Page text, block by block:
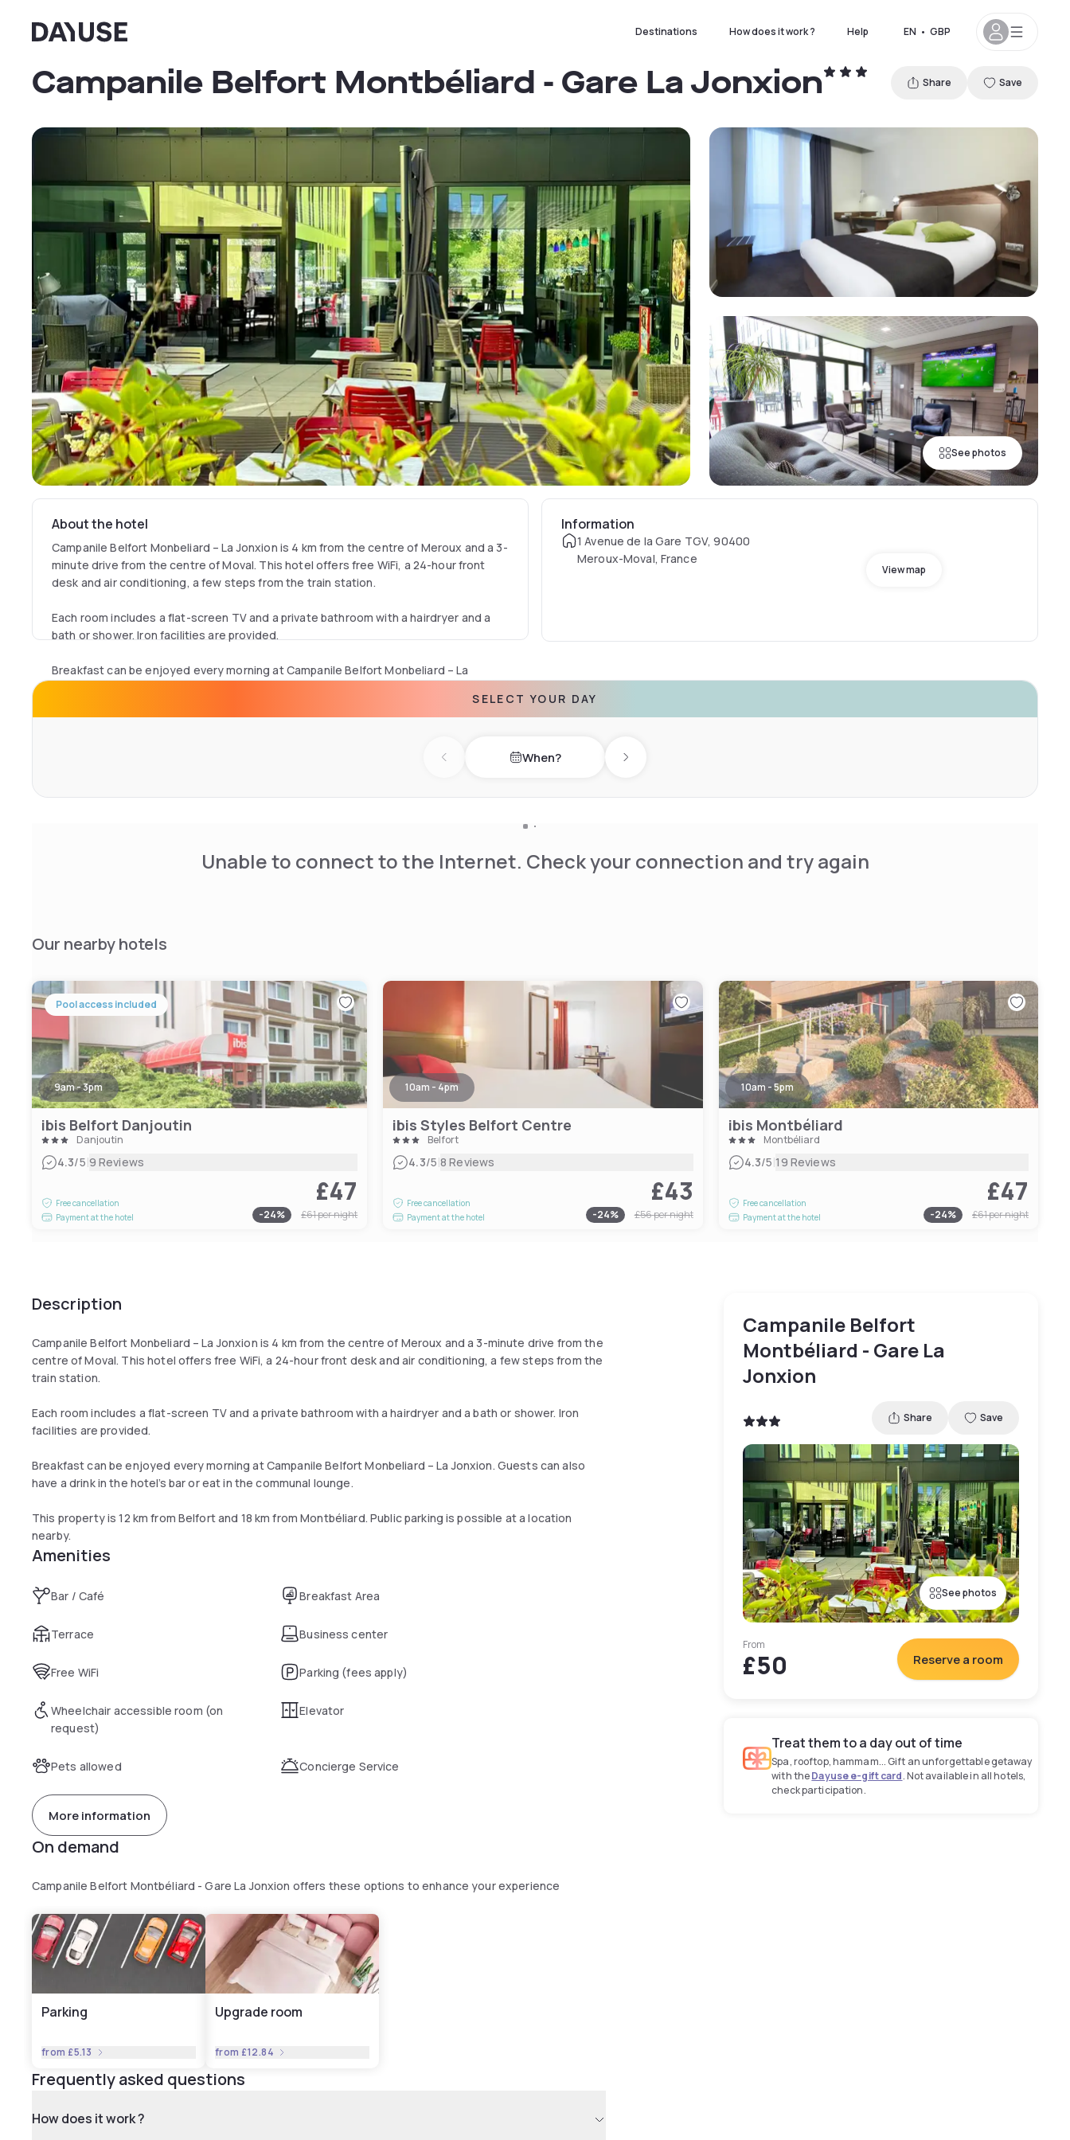
Dayuse Destinations How does it work ? Help EN • GBP
See photos
Campanile Belfort Montbéliard - Gare La Jonxion Share Save
About the hotel
Campanile Belfort Monbeliard – La Jonxion is 4 km from the centre of Meroux and a 3-
minute drive from the centre of Moval. This hotel offers free WiFi, a 24-hour front
desk and air conditioning, a few steps from the train station.
Each room includes a flat-screen TV and a private bathroom with a hairdryer and a
bath or shower. Iron facilities are provided.
Breakfast can be enjoyed every morning at Campanile Belfort Monbeliard – La
Information
1 Avenue de la Gare TGV, 90400
Meroux-Moval, France
View map
SELECT YOUR DAY
Previous day When? Next day
Unable to connect to the Internet. Check your connection and try again
Our nearby hotels
Pool access included
9am - 3pm
ibis Belfort Danjoutin
Danjoutin
4.3/5|9 Reviews
Free cancellation
Payment at the hotel
£47
-24% £61per night
10am - 4pm
ibis Styles Belfort Centre
Belfort
4.3/5|8 Reviews
Free cancellation
Payment at the hotel
£43
-24% £56per night
10am - 5pm
ibis Montbéliard
Montbéliard
4.3/5|19 Reviews
Free cancellation
Payment at the hotel
£47
-24% £61per night
Description
Campanile Belfort Monbeliard – La Jonxion is 4 km from the centre of Meroux and a 3-minute drive from the
centre of Moval. This hotel offers free WiFi, a 24-hour front desk and air conditioning, a few steps from the
train station.
Each room includes a flat-screen TV and a private bathroom with a hairdryer and a bath or shower. Iron
facilities are provided.
Breakfast can be enjoyed every morning at Campanile Belfort Monbeliard – La Jonxion. Guests can also
have a drink in the hotel’s bar or eat in the communal lounge.
This property is 12 km from Belfort and 18 km from Montbéliard. Public parking is possible at a location
nearby.
Amenities
Bar / Café Breakfast Area
Terrace Business center
Free WiFi Parking (fees apply)
Wheelchair accessible room (on
request)
Elevator
Pets allowed Concierge Service
More information
On demand
Campanile Belfort Montbéliard - Gare La Jonxion offers these options to enhance your experience
Parking
from £5.13
Upgrade room
from £12.84
Frequently asked questions
How does it work ?
Campanile Belfort
Montbéliard - Gare La
Jonxion
Share Save
See photos
From
£50 Reserve a room
Treat them to a day out of time
Spa, rooftop, hammam... Gift an unforgettable getaway
with theDayuse e-gift card. Not available in all hotels,
check participation.